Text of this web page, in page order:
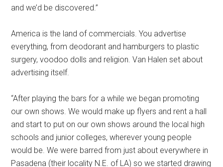
and we’d be discovered.”
America is the land of commercials. You advertise
everything, from deodorant and hamburgers to plastic
surgery, voodoo dolls and religion. Van Halen set about
advertising itself.
“After playing the bars for a while we began promoting
our own shows. We would make up flyers and rent a hall
and start to put on our own shows around the local high
schools and junior colleges, wherever young people
would be. We were barred from just about everywhere in
Pasadena (their locality N.E. of LA) so we started drawing